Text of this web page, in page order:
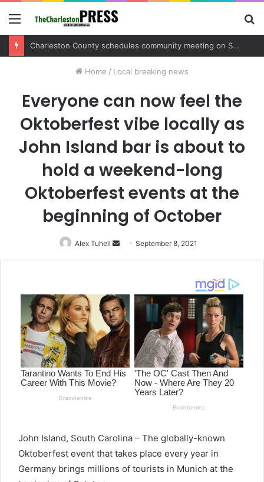
Menu
Charleston County schedules community meeting on Sol Legare Road sidewalk safety project
Home / Local breaking news
Everyone can now feel the
Oktoberfest vibe locally as
John Island bar is about to
hold a weekend-long
Oktoberfest events at the
beginning of October
Alex Tuhell
Send
an
September 8, 2021
John Island, South Carolina – The globally-known
Oktoberfest event that takes place every year in
Germany brings millions of tourists in Munich at the